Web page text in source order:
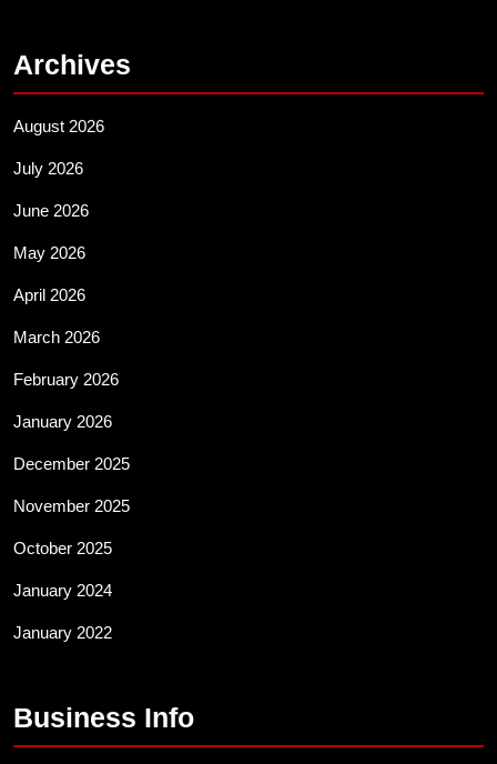
Archives
August 2026
July 2026
June 2026
May 2026
April 2026
March 2026
February 2026
January 2026
December 2025
November 2025
October 2025
January 2024
January 2022
Business Info